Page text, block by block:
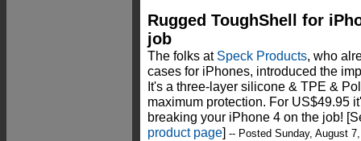
Rugged ToughShell for
job
The folks at Speck Products, who
cases for iPhones, introduced the
It's a three-layer silicone & TPE &
maximum protection. For US$49.95
breaking your iPhone 4 on the job!
product page] -- Posted Sunday, August